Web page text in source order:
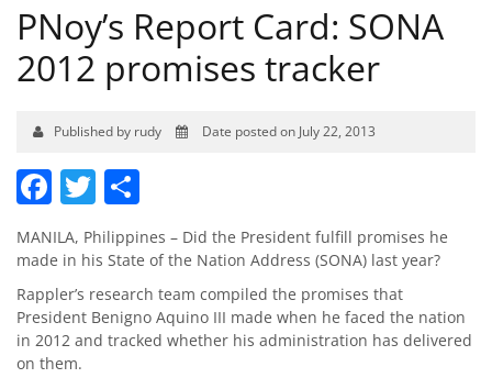
PNoy’s Report Card: SONA
2012 promises tracker
Published by rudy Date posted on July 22, 2013
Facebook
Twitter
MANILA, Philippines – Did the President fulfill promises he
made in his State of the Nation Address (SONA) last year?
Rappler’s research team compiled the promises that
President Benigno Aquino III made when he faced the nation
in 2012 and tracked whether his administration has delivered
on them.